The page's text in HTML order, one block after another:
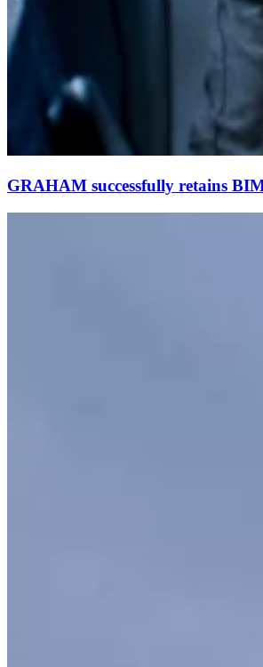
GRAHAM successfully retains